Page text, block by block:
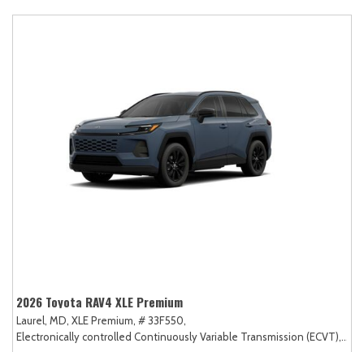
2026 Toyota RAV4 XLE Premium
Laurel, MD, XLE Premium, # 33F550,
Electronically controlled Continuously Variable Transmission (ECVT),